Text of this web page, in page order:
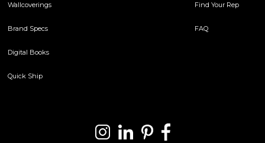
Wallcoverings
Brand Specs
Digital Books
Quick Ship
Find Your Rep
FAQ